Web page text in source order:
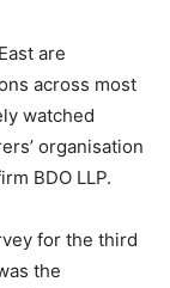
are
across most
watched
organisation
BDO LLP.
for the third
the